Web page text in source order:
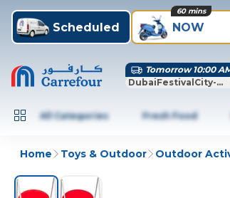
Scheduled NOW
60 mins
Tomorrow 10:00
DubaiFestivalCity-
All Categories Fresh Food
Home Toys & Outdoor Outdoor